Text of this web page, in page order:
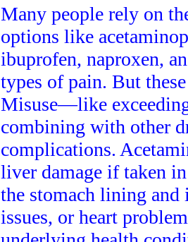
Many people rely on
options like
ibuprofen, naproxen,
types of pain. But
Misuse—like
combining with other
complications.
liver damage if taken
the stomach lining and
issues, or heart